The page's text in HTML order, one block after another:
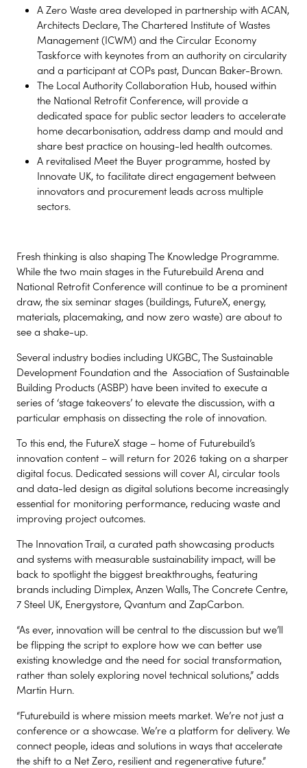
A Zero Waste area developed in partnership with ACAN,
Architects Declare, The Chartered Institute of Wastes
Management (ICWM) and the Circular Economy
Taskforce with keynotes from an authority on circularity
and a participant at COPs past, Duncan Baker-Brown.
The Local Authority Collaboration Hub, housed within
the National Retrofit Conference, will provide a
dedicated space for public sector leaders to accelerate
home decarbonisation, address damp and mould and
share best practice on housing-led health outcomes.
A revitalised Meet the Buyer programme, hosted by
Innovate UK, to facilitate direct engagement between
innovators and procurement leads across multiple
sectors.
Fresh thinking is also shaping The Knowledge Programme.
While the two main stages in the Futurebuild Arena and
National Retrofit Conference will continue to be a prominent
draw, the six seminar stages (buildings, FutureX, energy,
materials, placemaking, and now zero waste) are about to
see a shake-up.
Several industry bodies including UKGBC, The Sustainable
Development Foundation and the Association of Sustainable
Building Products (ASBP) have been invited to execute a
series of ‘stage takeovers’ to elevate the discussion, with a
particular emphasis on dissecting the role of innovation.
To this end, the FutureX stage – home of Futurebuild’s
innovation content – will return for 2026 taking on a sharper
digital focus. Dedicated sessions will cover AI, circular tools
and data-led design as digital solutions become increasingly
essential for monitoring performance, reducing waste and
improving project outcomes.
The Innovation Trail, a curated path showcasing products
and systems with measurable sustainability impact, will be
back to spotlight the biggest breakthroughs, featuring
brands including Dimplex, Anzen Walls, The Concrete Centre,
7 Steel UK, Energystore, Qvantum and ZapCarbon.
“As ever, innovation will be central to the discussion but we’ll
be flipping the script to explore how we can better use
existing knowledge and the need for social transformation,
rather than solely exploring novel technical solutions,” adds
Martin Hurn.
“Futurebuild is where mission meets market. We’re not just a
conference or a showcase. We’re a platform for delivery. We
connect people, ideas and solutions in ways that accelerate
the shift to a Net Zero, resilient and regenerative future.”